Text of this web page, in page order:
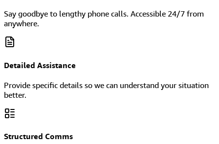
Say goodbye to lengthy phone calls. Accessible 24/7 from
anywhere.
Detailed Assistance
Provide specific details so we can understand your situation
better.
Structured Comms